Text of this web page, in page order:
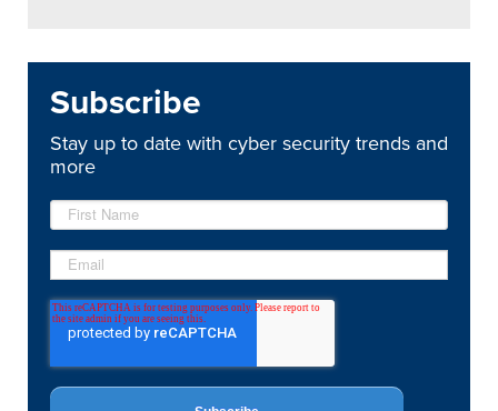
Subscribe
Stay up to date with cyber security trends and
more